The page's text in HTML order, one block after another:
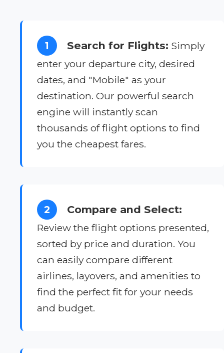
1 Search for Flights: Simply
enter your departure city, desired
dates, and "Mobile" as your
destination. Our powerful search
engine will instantly scan
thousands of flight options to find
you the cheapest fares.
2 Compare and Select:
Review the flight options presented,
sorted by price and duration. You
can easily compare different
airlines, layovers, and amenities to
find the perfect fit for your needs
and budget.